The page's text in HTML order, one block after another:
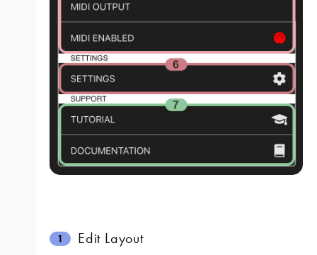
1 Edit Layout